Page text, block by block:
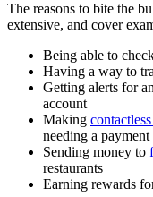
The reasons to bite the
extensive, and cover
Being able to
Having a way to
Getting alerts for
account
Making
needing a payment
Sending money to
restaurants
Earning rewards